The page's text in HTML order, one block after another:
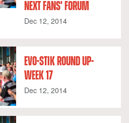
NEXT FANS' FORUM
Dec 12, 2014
EVO-STIK ROUND UP-
WEEK 17
Dec 12, 2014